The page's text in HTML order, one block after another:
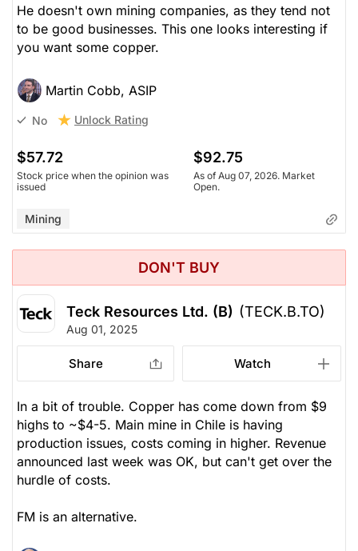
He doesn't own mining companies, as they tend not
to be good businesses. This one looks interesting if
you want some copper.
Martin Cobb, ASIP
No Unlock Rating
$57.72
Stock price when the opinion was
issued
$92.75
As of Aug 07, 2026. Market
Open.
Mining
DON'T BUY
Teck Resources Ltd. (B) (TECK.B.TO)
Aug 01, 2025
Share Watch
In a bit of trouble. Copper has come down from $9
highs to ~$4-5. Main mine in Chile is having
production issues, costs coming in higher. Revenue
announced last week was OK, but can't get over the
hurdle of costs.
FM is an alternative.